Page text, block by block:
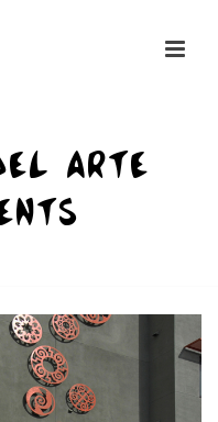
ARTE